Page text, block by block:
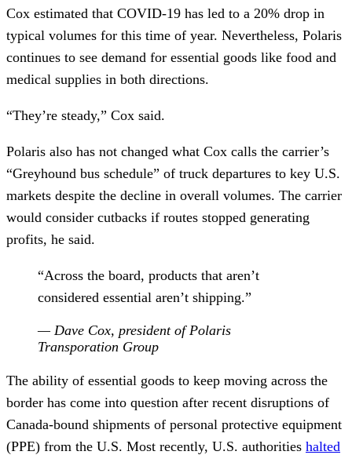
Cox estimated that COVID-19 has led to a 20% drop in
typical volumes for this time of year. Nevertheless, Polaris
continues to see demand for essential goods like food and
medical supplies in both directions.
“They’re steady,” Cox said.
Polaris also has not changed what Cox calls the carrier’s
“Greyhound bus schedule” of truck departures to key U.S.
markets despite the decline in overall volumes. The carrier
would consider cutbacks if routes stopped generating
profits, he said.
“Across the board, products that aren’t
considered essential aren’t shipping.”
— Dave Cox, president of Polaris
Transporation Group
The ability of essential goods to keep moving across the
border has come into question after recent disruptions of
Canada-bound shipments of personal protective equipment
(PPE) from the U.S. Most recently, U.S. authorities halted